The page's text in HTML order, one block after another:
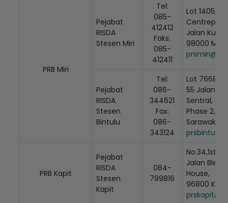
PRB Miri
Pejabat
RISDA
Stesen Miri
Tel:
085-
412412
Faks:
085-
412411
Lot 1405,
Jalan Kubu,
98000 Miri,
Pejabat
RISDA
Stesen
Bintulu
Tel:
086-
344621
Fax:
086-
343124
Lot 7668,
55 Jalan
Sentral,
Phase 2,
Sarawak
PRB Kapit
Pejabat
RISDA
Stesen
Kapit
084-
799816
No.34,1st
Jalan
House,
96800